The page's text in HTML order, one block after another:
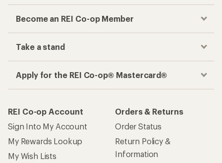
Become an REI Co-op Member
Take a stand
Apply for the REI Co-op® Mastercard®
REI Co-op Account
Sign Into My Account
My Rewards Lookup
My Wish Lists
Orders & Returns
Order Status
Return Policy &
Information